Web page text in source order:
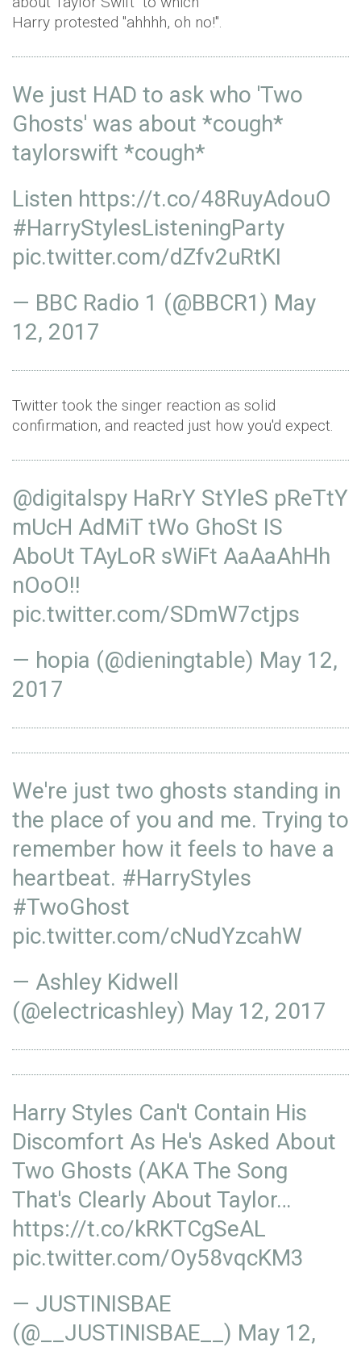
Harry protested "ahhhh, oh no!".
We just HAD to ask who 'Two
Ghosts' was about *cough*
taylorswift *cough*
Listen https://t.co/48RuyAdouO
#HarryStylesListeningParty
pic.twitter.com/dZfv2uRtKI
— BBC Radio 1 (@BBCR1) May
12, 2017
Twitter took the singer reaction as solid
confirmation, and reacted just how you'd expect.
@digitalspy HaRrY StYleS pReTtY
mUcH AdMiT tWo GhoSt IS
AboUt TAyLoR sWiFt AaAaAhHh
nOoO!!
pic.twitter.com/SDmW7ctjps
— hopia (@dieningtable) May 12,
2017
We're just two ghosts standing in
the place of you and me. Trying to
remember how it feels to have a
heartbeat. #HarryStyles
#TwoGhost
pic.twitter.com/cNudYzcahW
— Ashley Kidwell
(@electricashley) May 12, 2017
Harry Styles Can't Contain His
Discomfort As He's Asked About
Two Ghosts (AKA The Song
That's Clearly About Taylor…
https://t.co/kRKTCgSeAL
pic.twitter.com/Oy58vqcKM3
— JUSTINISBAE
(@__JUSTINISBAE__) May 12,